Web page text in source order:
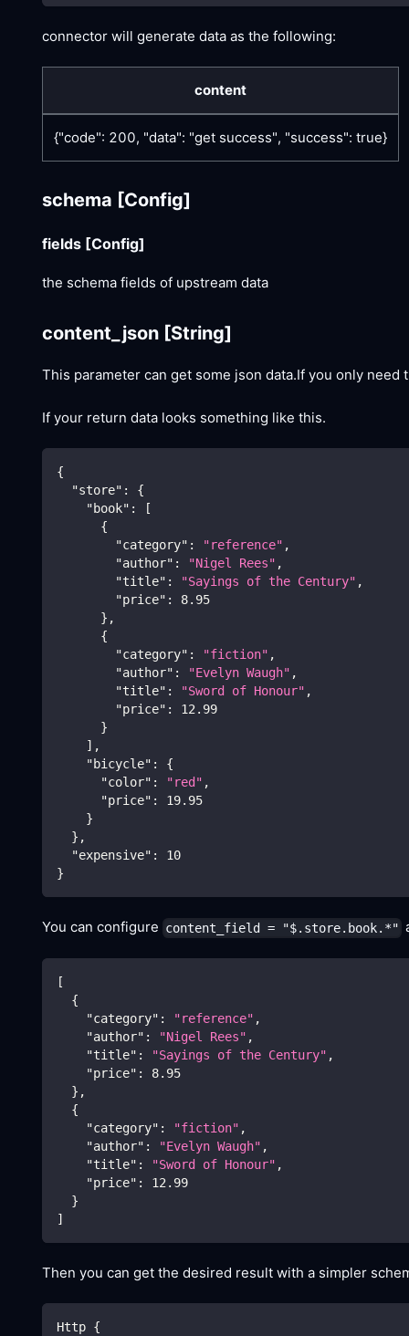
connector will generate data as the following:
content
{"code": 200, "data": "get success", "success": true}
schema [Config]
fields [Config]
the schema fields of upstream data
content_json [String]
This parameter can get some json data.If you only
If your return data looks something like this.
{
"store" :
{
"book" :
[
{
"category" : "reference" ,
"author" : "Nigel Rees" ,
"title" : "Sayings of the Century" ,
"price" :
8.95
} ,
{
"category" : "fiction" ,
"author" : "Evelyn Waugh" ,
"title" : "Sword of Honour" ,
"price" :
12.99
}
] ,
"bicycle" :
{
"color" : "red" ,
"price" :
19.95
}
} ,
"expensive" :
10
}
You can configure content_field = "$.store.book.*"
[
{
"category" : "reference" ,
"author" : "Nigel Rees" ,
"title" : "Sayings of the Century" ,
"price" :
8.95
} ,
{
"category" : "fiction" ,
"author" : "Evelyn Waugh" ,
"title" : "Sword of Honour" ,
"price" :
12.99
}
]
Then you can get the desired result with a simpler
Http {